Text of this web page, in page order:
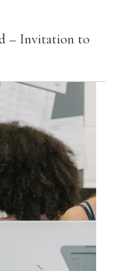
– Invitation to